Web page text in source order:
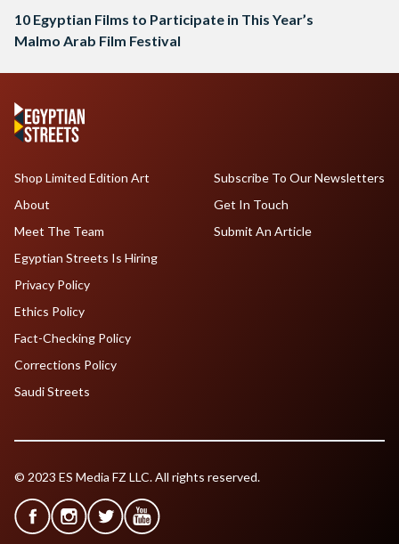
10 Egyptian Films to Participate in This Year’s
Malmo Arab Film Festival
Shop Limited Edition Art
About
Meet The Team
Egyptian Streets Is Hiring
Subscribe To Our Newsletters
Get In Touch
Submit An Article
Privacy Policy
Ethics Policy
Fact-Checking Policy
Corrections Policy
Saudi Streets
© 2023 ES Media FZ LLC. All rights reserved.